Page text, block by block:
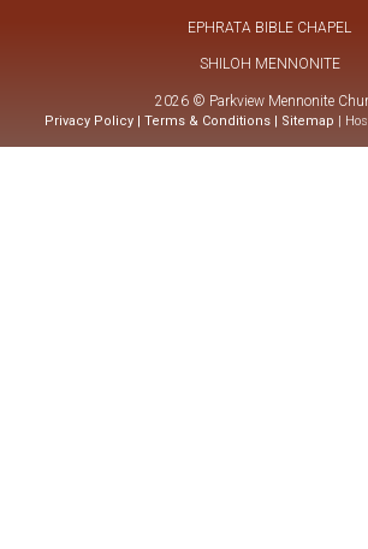
EPHRATA BIBLE CHAPEL
SHILOH MENNONITE
2026 © Parkview Mennonite
Privacy Policy | Terms & Conditions | Sitemap |